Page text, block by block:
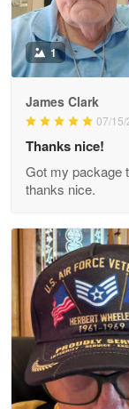
Reply
Wayne Nelson
Outstanding
Reply
M. Wagner
Apr 22 5
ProudVet365
Reply
1
James Clark
07/15/
Thanks nice!
Got my package
thanks nice.